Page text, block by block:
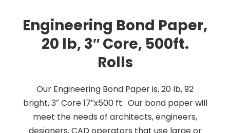
Engineering Bond Paper,
20 lb, 3″ Core, 500ft.
Rolls
Our Engineering Bond Paper is, 20 lb, 92
bright, 3″ Core 17″x500 ft. Our bond paper will
meet the needs of architects, engineers,
designers, CAD operators that use large or
Terms & Conditions